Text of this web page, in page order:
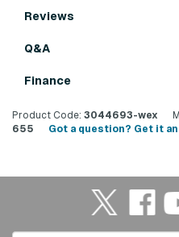
Reviews
Q&A
Finance
Product Code: 3044693-wex
655
Got a question? Get it